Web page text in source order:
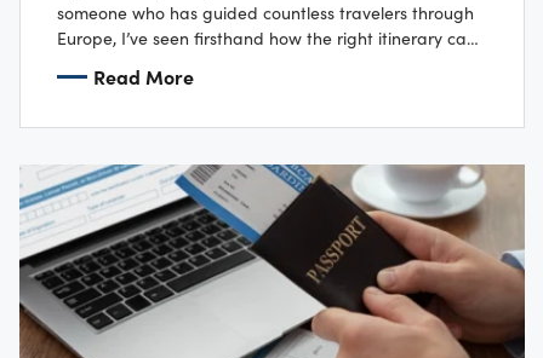
someone who has guided countless travelers through
Europe, I’ve seen firsthand how the right itinerary can
Read More